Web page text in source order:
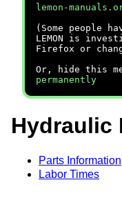
lemon-
(Some people
LEMON is
Firefox or
Or, hide this
permanently
Hydraulic
Parts Information
Labor Times